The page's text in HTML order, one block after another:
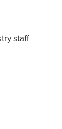
staff